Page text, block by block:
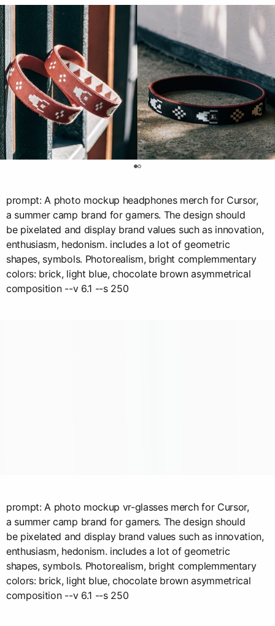
prompt: A photo mockup headphones merch for Cursor,
a summer camp brand for gamers. The design should
be pixelated and display brand values such as innovation,
enthusiasm, hedonism. includes a lot of geometric
shapes, symbols. Photorealism, bright complemmentary
colors: brick, light blue, chocolate brown asymmetrical
composition --v 6.1 --s 250
prompt: A photo mockup vr-glasses merch for Cursor,
a summer camp brand for gamers. The design should
be pixelated and display brand values such as innovation,
enthusiasm, hedonism. includes a lot of geometric
shapes, symbols. Photorealism, bright complemmentary
colors: brick, light blue, chocolate brown asymmetrical
composition --v 6.1 --s 250